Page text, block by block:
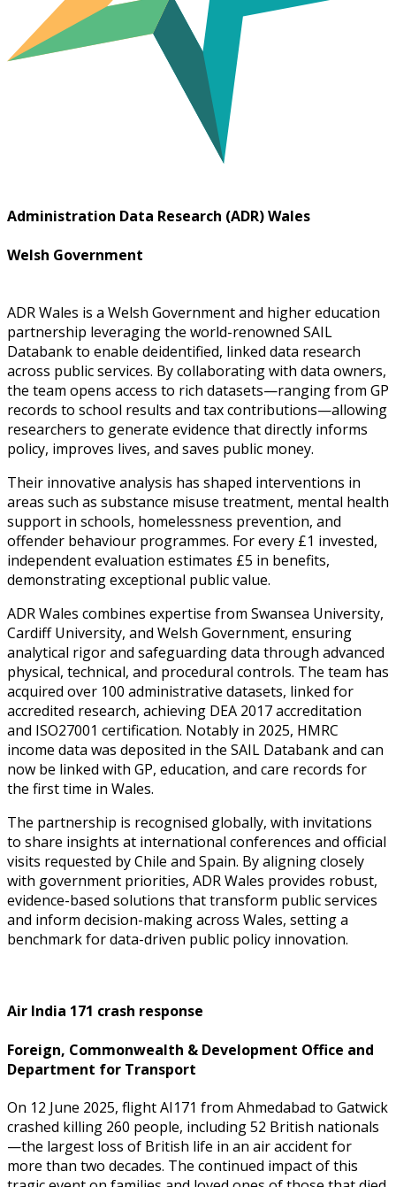
Administration Data Research (ADR) Wales
Welsh Government
ADR Wales is a Welsh Government and higher education
partnership leveraging the world-renowned SAIL
Databank to enable deidentified, linked data research
across public services. By collaborating with data owners,
the team opens access to rich datasets—ranging from GP
records to school results and tax contributions—allowing
researchers to generate evidence that directly informs
policy, improves lives, and saves public money.
Their innovative analysis has shaped interventions in
areas such as substance misuse treatment, mental health
support in schools, homelessness prevention, and
offender behaviour programmes. For every £1 invested,
independent evaluation estimates £5 in benefits,
demonstrating exceptional public value.
ADR Wales combines expertise from Swansea University,
Cardiff University, and Welsh Government, ensuring
analytical rigor and safeguarding data through advanced
physical, technical, and procedural controls. The team has
acquired over 100 administrative datasets, linked for
accredited research, achieving DEA 2017 accreditation
and ISO27001 certification. Notably in 2025, HMRC
income data was deposited in the SAIL Databank and can
now be linked with GP, education, and care records for
the first time in Wales.
The partnership is recognised globally, with invitations
to share insights at international conferences and official
visits requested by Chile and Spain. By aligning closely
with government priorities, ADR Wales provides robust,
evidence-based solutions that transform public services
and inform decision-making across Wales, setting a
benchmark for data-driven public policy innovation.
Air India 171 crash response
Foreign, Commonwealth & Development Office and
Department for Transport
On 12 June 2025, flight AI171 from Ahmedabad to Gatwick
crashed killing 260 people, including 52 British nationals
—the largest loss of British life in an air accident for
more than two decades. The continued impact of this